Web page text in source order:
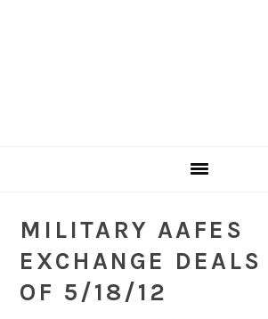
MILITARY AAFES
EXCHANGE
OF 5/18/12